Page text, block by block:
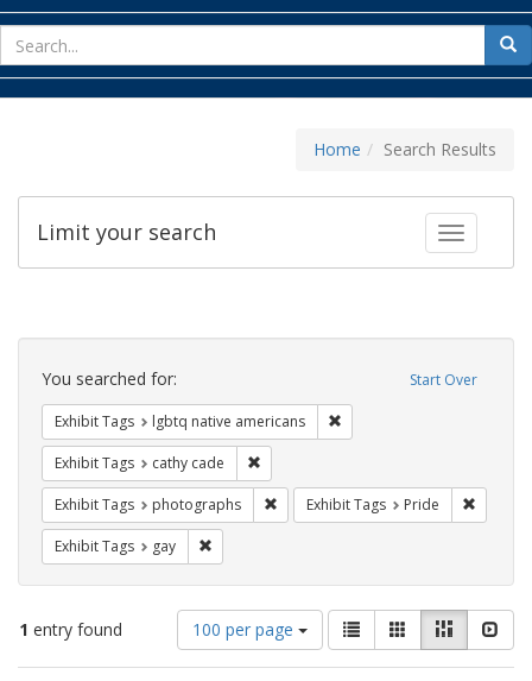
for
Home Search Results
Toggle
Limit your search
Search
Constraints Start Over
You searched for:
Exhibit Tags lgbtq native americans
Exhibit Tags cathy cade
Exhibit Tags photographs Remove constraint Exhibit Tags:
Exhibit Tags Pride
Exhibit Tags gay
1 entry found
Number
of
results
100 per page
View
results
as:
List GalleryMasonry